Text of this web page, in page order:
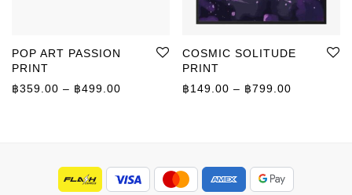
POP ART PASSION
PRINT
฿359.00 – ฿499.00 Price range: ฿359.00 through ฿499.00
COSMIC SOLITUDE
PRINT
฿149.00 – ฿799.00